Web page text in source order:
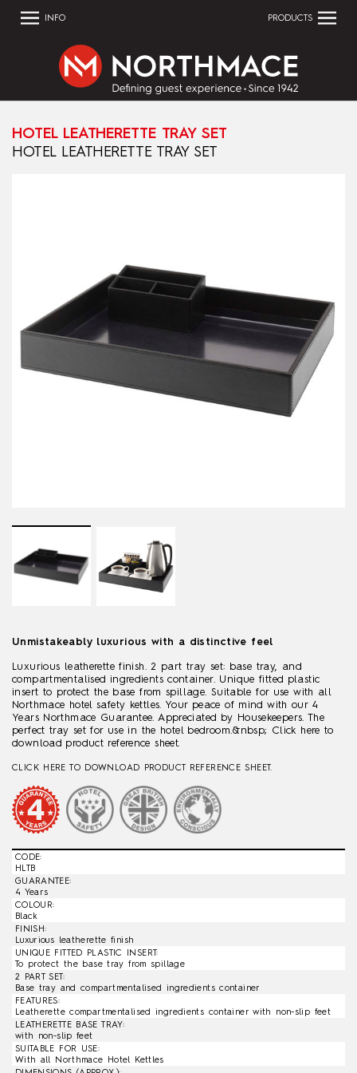
INFO PRODUCTS
HOTEL LEATHERETTE TRAY SET
HOTEL LEATHERETTE TRAY SET
Unmistakeably luxurious with a distinctive feel
Luxurious leatherette finish. 2 part tray set: base tray, and
compartmentalised ingredients container. Unique fitted plastic
insert to protect the base from spillage. Suitable for use with all
Northmace hotel safety kettles. Your peace of mind with our 4
Years Northmace Guarantee. Appreciated by Housekeepers. The
perfect tray set for use in the hotel bedroom.&nbsp; Click here to
download product reference sheet.
CLICK HERE TO DOWNLOAD PRODUCT REFERENCE SHEET.
CODE:
HLTB
GUARANTEE:
4 Years
COLOUR:
Black
FINISH:
Luxurious leatherette finish
UNIQUE FITTED PLASTIC INSERT:
To protect the base tray from spillage
2 PART SET:
Base tray and compartmentalised ingredients container
FEATURES:
Leatherette compartmentalised ingredients container with non-slip feet
LEATHERETTE BASE TRAY:
with non-slip feet
SUITABLE FOR USE:
With all Northmace Hotel Kettles